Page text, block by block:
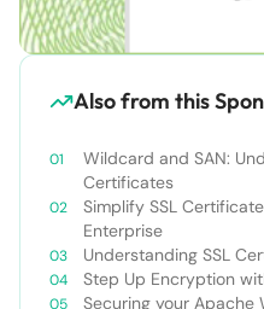
Also from this
Wildcard and SAN:
Certificates
Simplify SSL
Enterprise
Understanding SSL
Step Up Encryption
Securing your Apache